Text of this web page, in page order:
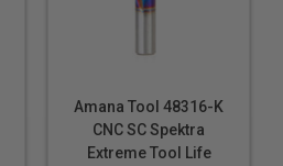
Amana Tool 48316-K
CNC SC Spektra
Extreme Tool Life